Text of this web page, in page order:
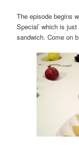
The episode begins
Special’ which is
sandwich. Come on